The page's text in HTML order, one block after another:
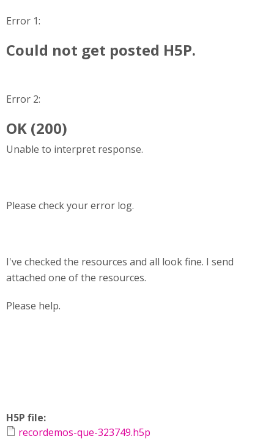
Error 1:
Could not get posted H5P.
Error 2:
OK (200)
Unable to interpret response.
Please check your error log.
I've checked the resources and all look fine. I send
attached one of the resources.
Please help.
H5P file:
recordemos-que-323749.h5p